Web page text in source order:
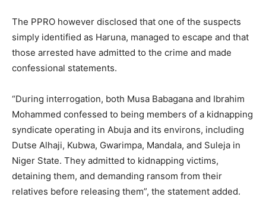
The PPRO however disclosed that one of the suspects
simply identified as Haruna, managed to escape and that
those arrested have admitted to the crime and made
confessional statements.
“During interrogation, both Musa Babagana and Ibrahim
Mohammed confessed to being members of a kidnapping
syndicate operating in Abuja and its environs, including
Dutse Alhaji, Kubwa, Gwarimpa, Mandala, and Suleja in
Niger State. They admitted to kidnapping victims,
detaining them, and demanding ransom from their
relatives before releasing them”, the statement added.